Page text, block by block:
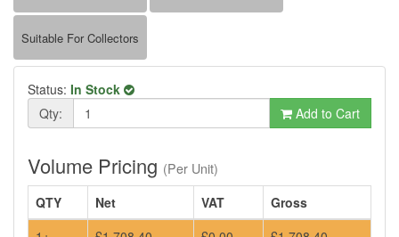
Suitable For Collectors
Status: In Stock
Qty:
Add to Cart
Volume Pricing (Per Unit)
QTY
Net VAT
Gross